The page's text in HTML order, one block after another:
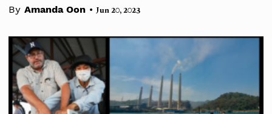
By Amanda Oon • Jun 20, 2023